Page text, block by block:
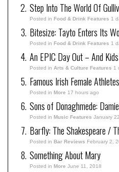
Step Into The World Of
Posted in Food & Drink Features 1
Bitesize: Tayto Enters Its
Posted in Food & Drink Features 1
An EPIC Day Out – And
Posted in Arts & Culture Features 1
Famous Irish Female
Posted in More 17 hours ago
Sons of Donaghmede:
Posted in Music Features January
Barfly: The Shakespeare /
Posted in Bar Reviews February 2,
Something About Mary
Posted in More June 11, 2018